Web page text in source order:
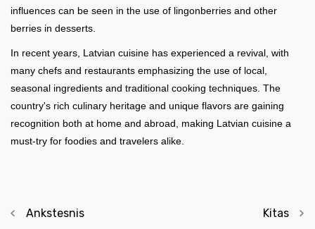
influences can be seen in the use of lingonberries and other
berries in desserts.
In recent years, Latvian cuisine has experienced a revival, with
many chefs and restaurants emphasizing the use of local,
seasonal ingredients and traditional cooking techniques. The
country's rich culinary heritage and unique flavors are gaining
recognition both at home and abroad, making Latvian cuisine a
must-try for foodies and travelers alike.
Ankstesnis Kitas